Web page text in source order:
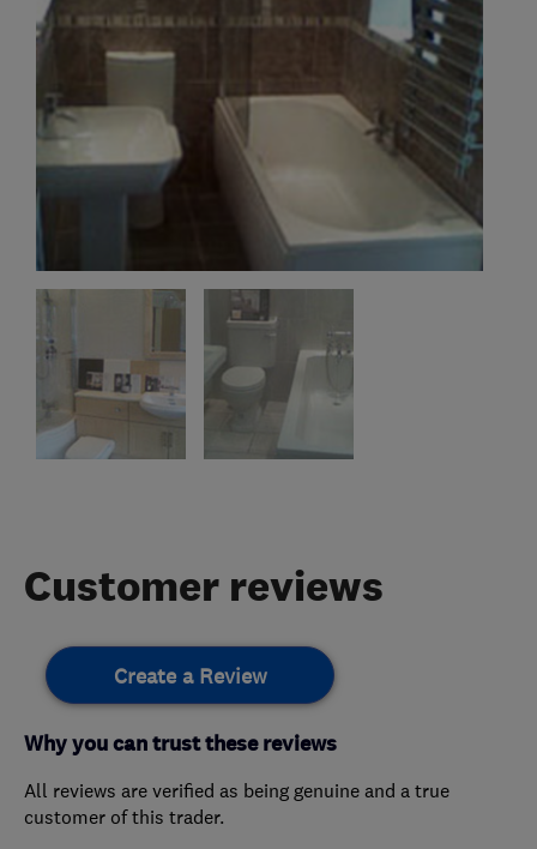
Customer reviews
Create a Review
Why you can trust these reviews
All reviews are verified as being genuine and a true
customer of this trader.